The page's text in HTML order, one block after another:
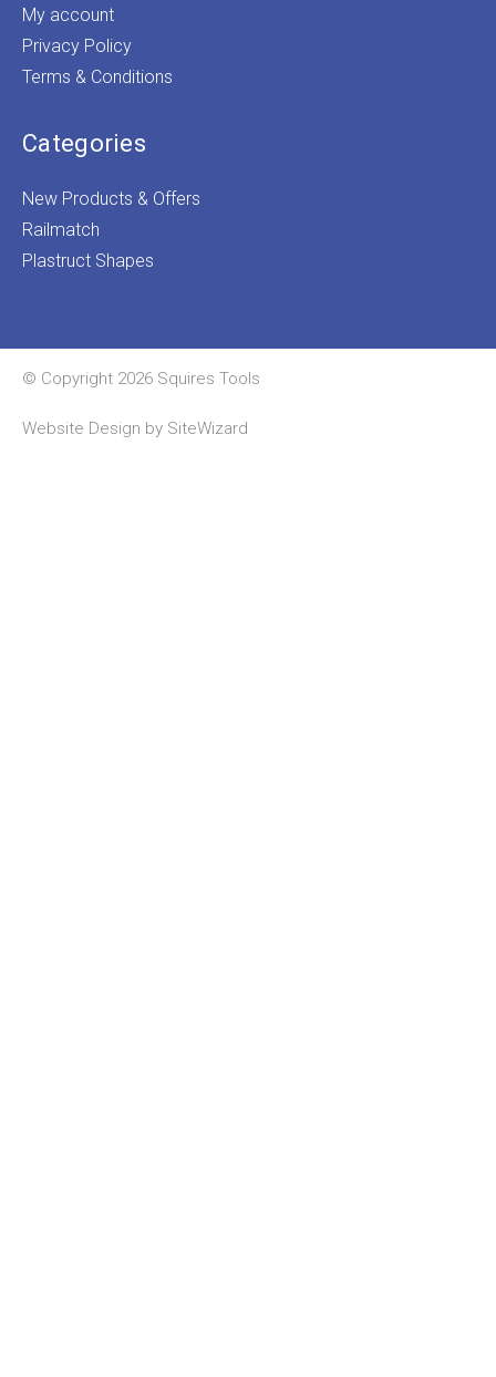
My account
Privacy Policy
Terms & Conditions
Categories
New Products & Offers
Railmatch
Plastruct Shapes
© Copyright 2026 Squires Tools
Website Design by SiteWizard